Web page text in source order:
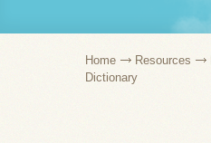
Home Resources
Dictionary